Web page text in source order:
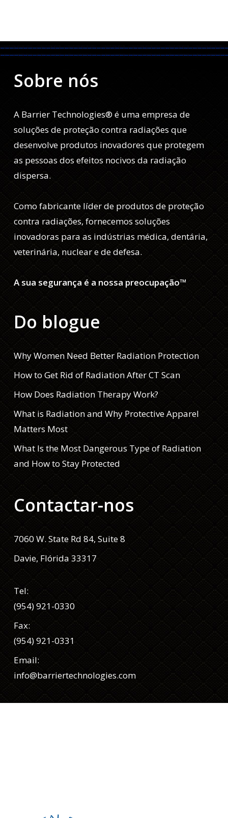
Sobre nós
A Barrier Technologies® é uma empresa de
soluções de proteção contra radiações que
desenvolve produtos inovadores que protegem
as pessoas dos efeitos nocivos da radiação
dispersa.
Como fabricante líder de produtos de proteção
contra radiações, fornecemos soluções
inovadoras para as indústrias médica, dentária,
veterinária, nuclear e de defesa.
A sua segurança é a nossa preocupação™
Do blogue
Why Women Need Better Radiation Protection
How to Get Rid of Radiation After CT Scan
How Does Radiation Therapy Work?
What is Radiation and Why Protective Apparel
Matters Most
What Is the Most Dangerous Type of Radiation
and How to Stay Protected
Contactar-nos
7060 W. State Rd 84, Suite 8
Davie, Flórida 33317
Tel:
(954) 921-0330
Fax:
(954) 921-0331
Email:
info@barriertechnologies.com